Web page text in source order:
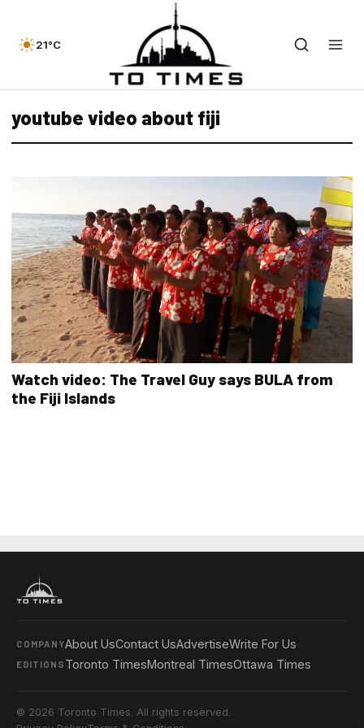
21°C
youtube video about fiji
Watch video: The Travel Guy says BULA from
the Fiji Islands
COMPANYAbout UsContact UsAdvertiseWrite For Us
EDITIONS Toronto TimesMontreal TimesOttawa Times
© 2026 Toronto Times. All rights reserved.